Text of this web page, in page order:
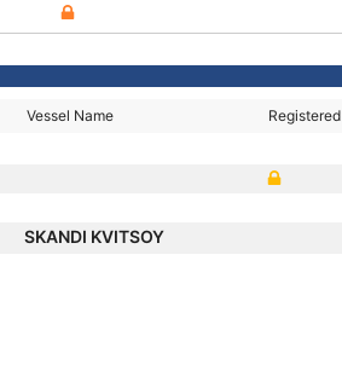
Vessel Name
SKANDI KVITSOY